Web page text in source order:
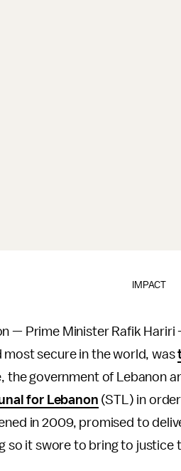
IMPACT
— Prime Minister Rafik
most secure in the world, was
the government of Lebanon
for Lebanon (STL) in
in 2009, promised to
so it swore to bring to